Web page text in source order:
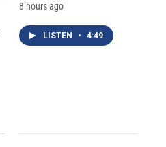
8 hours ago
LISTEN • 4:49